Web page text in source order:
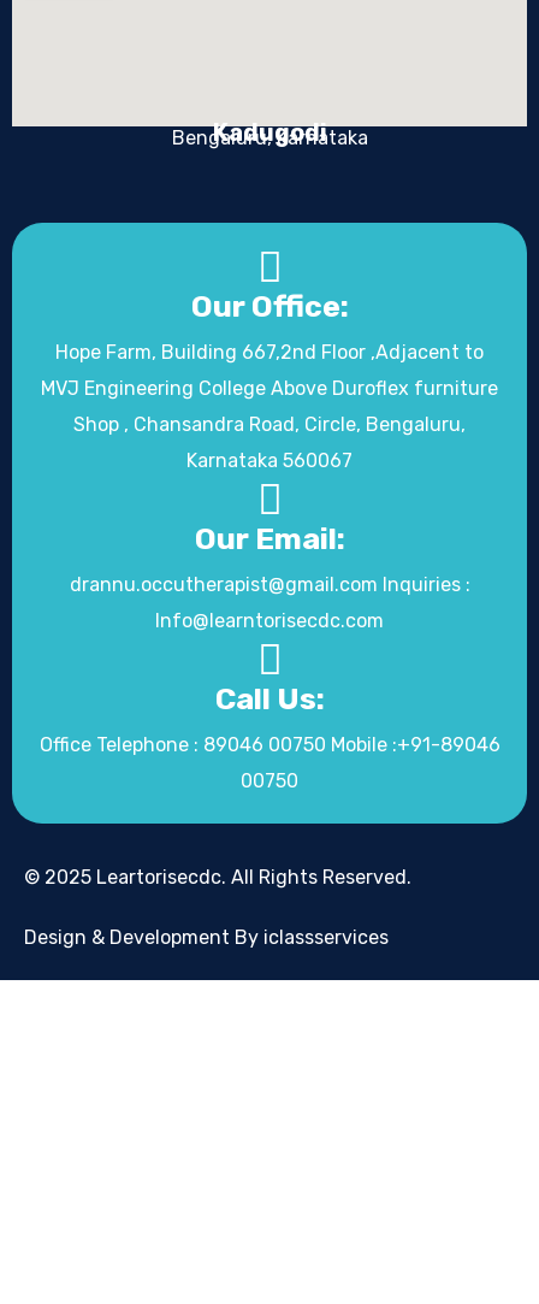
Kadugodi
Bengaluru, Karnataka
Our Office:
Hope Farm, Building 667,2nd Floor ,Adjacent to
MVJ Engineering College Above Duroflex furniture
Shop , Chansandra Road, Circle, Bengaluru,
Karnataka 560067
Our Email:
drannu.occutherapist@gmail.com Inquiries :
Info@learntorisecdc.com
Call Us:
Office Telephone : 89046 00750 Mobile :+91-89046
00750
© 2025 Leartorisecdc. All Rights Reserved.
Design & Development By iclassservices